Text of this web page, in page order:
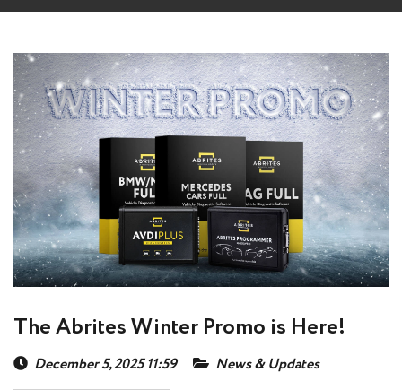
The Abrites Winter Promo is Here!
December 5, 2025 11:59
News & Updates